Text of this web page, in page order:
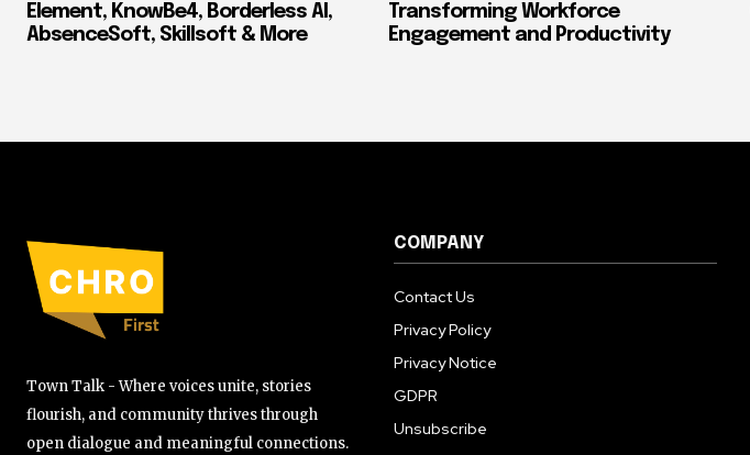
Element, KnowBe4, Borderless AI,
AbsenceSoft, Skillsoft & More
Transforming Workforce
Engagement and Productivity
Town Talk - Where voices unite, stories
flourish, and community thrives through
open dialogue and meaningful connections.
COMPANY
Contact Us
Privacy Policy
Privacy Notice
GDPR
Unsubscribe